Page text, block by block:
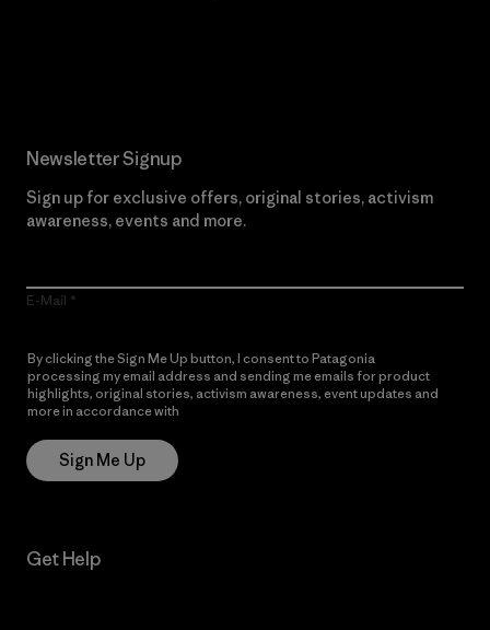
Newsletter Signup
Sign up for exclusive offers, original stories, activism
awareness, events and more.
E-Mail
By clicking the Sign Me Up button, I consent to Patagonia
processing my email address and sending me emails for product
highlights, original stories, activism awareness, event updates and
more in accordance with
Sign Me Up
Get Help